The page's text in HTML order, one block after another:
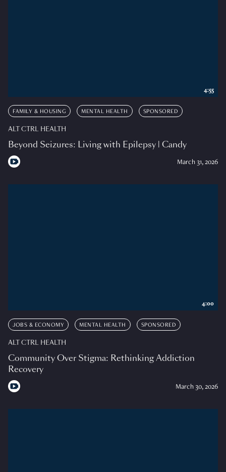
FAMILY & HOUSING MENTAL HEALTH SPONSORED
ALT CTRL HEALTH
Beyond Seizures: Living with Epilepsy | Candy
March 31, 2026
4:55
JOBS & ECONOMY MENTAL HEALTH SPONSORED
ALT CTRL HEALTH
Community Over Stigma: Rethinking Addiction
Recovery
March 30, 2026
4:00